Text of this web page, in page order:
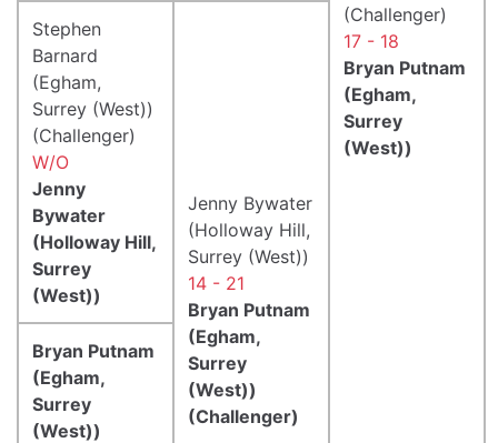
(Challenger)
17 - 18
Bryan Putnam
(Egham,
Surrey
(West))
Stephen
Barnard
(Egham,
Surrey (West))
(Challenger)
W/O
Jenny
Bywater
(Holloway Hill,
Surrey
(West))
Jenny Bywater
(Holloway Hill,
Surrey (West))
14 - 21
Bryan Putnam
(Egham,
Surrey
(West))
(Challenger)
Bryan Putnam
(Egham,
Surrey
(West))